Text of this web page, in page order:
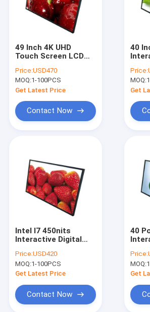
49 Inch 4K UHD
Touch Screen LCD
Whiteboard
Price:USD470
MOQ:1-100PCS
Get Latest Price
Contact Now
40
Price:
MOQ:
Get
Intel I7 450nits
Interactive Digital
Infrared Touch
Screen
Price:USD420
MOQ:1-100PCS
Get Latest Price
Contact Now
40
Price:
MOQ:
Get